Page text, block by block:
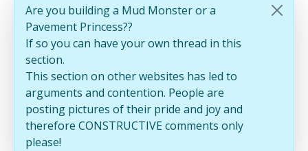
Are you building a Mud Monster or a
Pavement Princess??
If so you can have your own thread in this
section.
This section on other websites has led to
arguments and contention. People are
posting pictures of their pride and joy and
therefore CONSTRUCTIVE comments only
please!